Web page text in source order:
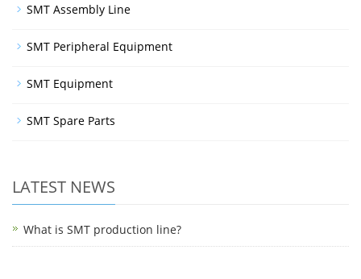
SMT Assembly Line
SMT Peripheral Equipment
SMT Equipment
SMT Spare Parts
LATEST NEWS
What is SMT production line?